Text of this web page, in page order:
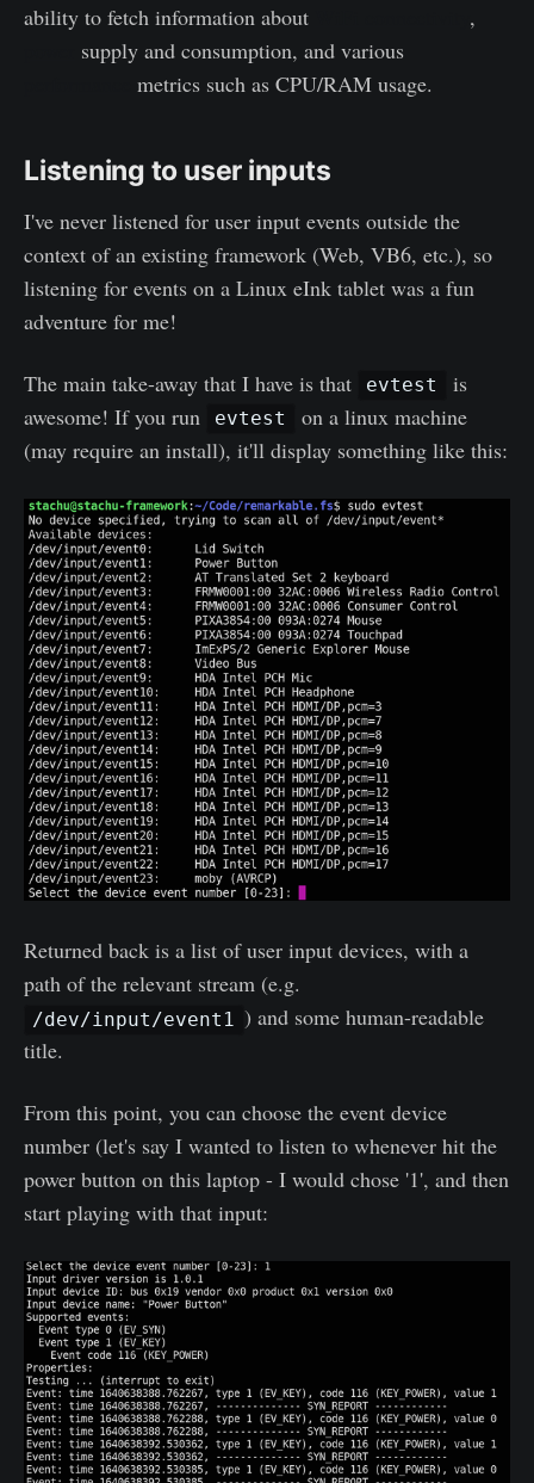
ability to fetch information about
,
supply and consumption, and various
metrics such as CPU/RAM usage.
Listening to user inputs
I've never listened for user input events outside the
context of an existing framework (Web, VB6, etc.), so
listening for events on a Linux eInk tablet was a fun
adventure for me!
The main take-away that I have is that evtest
is
awesome! If you run
evtest
on a linux machine
(may require an install), it'll display something like this:
Returned back is a list of user input devices, with a
path of the relevant stream (e.g.
/dev/input/event1 ) and some human-readable
title.
From this point, you can choose the event device
number (let's say I wanted to listen to whenever hit the
power button on this laptop - I would chose '1', and then
start playing with that input: